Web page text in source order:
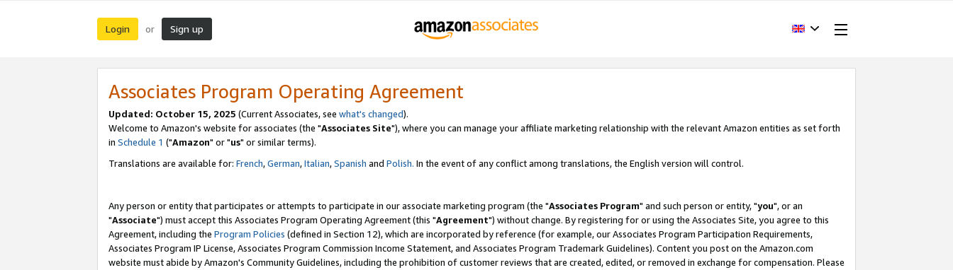
Login or Sign up
Associates Program Operating Agreement
Updated: October 15, 2025 (Current Associates, see what's changed).
Welcome to Amazon's website for associates (the "Associates Site"), where you can manage your affiliate marketing relationship with the relevant Amazon entities as set forth
in Schedule 1 ("Amazon" or "us" or similar terms).
Translations are available for: French,German,Italian,Spanish and Polish. In the event of any conflict among translations, the English version will control.
Any person or entity that participates or attempts to participate in our associate marketing program (the "Associates Program" and such person or entity, "you", or an
"Associate") must accept this Associates Program Operating Agreement (this "Agreement") without change. By registering for or using the Associates Site, you agree to this
Agreement, including the Program Policies (defined in Section 12), which are incorporated by reference (for example, our Associates Program Participation Requirements,
Associates Program IP License, Associates Program Commission Income Statement, and Associates Program Trademark Guidelines). Content you post on the Amazon.com
website must abide by Amazon's Community Guidelines, including the prohibition of customer reviews that are created, edited, or removed in exchange for compensation. Please